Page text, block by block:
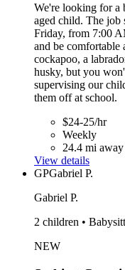
We're looking for a
aged child. The job
Friday, from 7:00
and be comfortable
cockapoo, a
husky, but you
supervising our
them off at school.
$24-25/hr
Weekly
24.4 mi away
View details
GPGabriel P.
Gabriel P.
2 children •
NEW